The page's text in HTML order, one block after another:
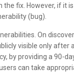
fix. However, if it
(bug).
On
visible only after
by providing a 90-
can take